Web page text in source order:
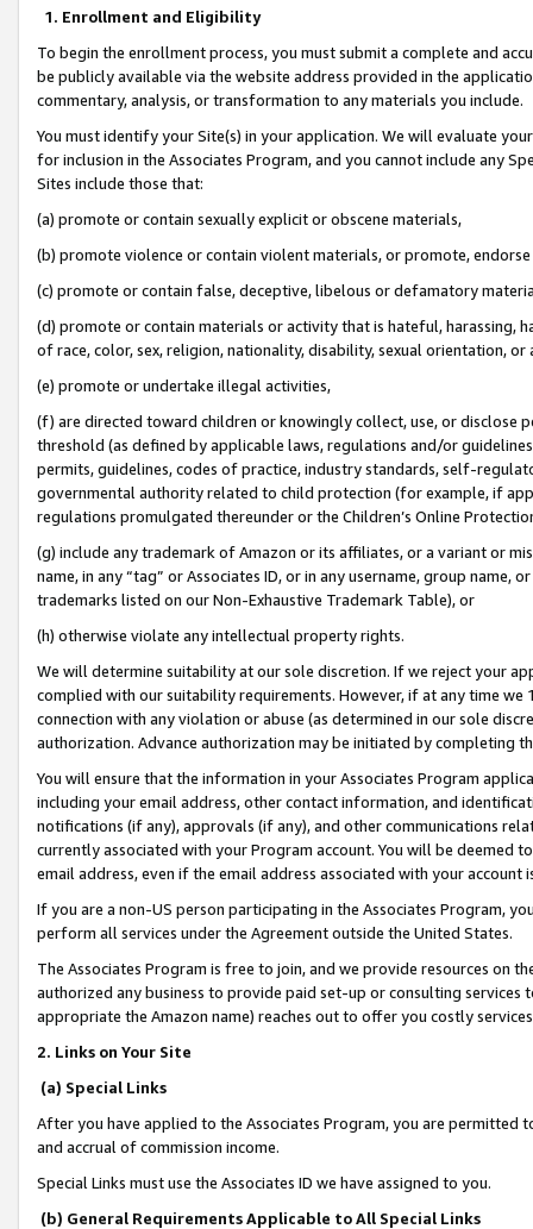
1. Enrollment and Eligibility
To begin the enrollment process, you must submit a complete and
be publicly available via the website address provided in the
commentary, analysis, or transformation to any materials you include.
You must identify your Site(s) in your application. We will evaluate
for inclusion in the Associates Program, and you cannot include any
Sites include those that:
(a) promote or contain sexually explicit or obscene materials,
(b) promote violence or contain violent materials, or promote,
(c) promote or contain false, deceptive, libelous or defamatory
(d) promote or contain materials or activity that is hateful, harassing,
of race, color, sex, religion, nationality, disability, sexual orientation, or
(e) promote or undertake illegal activities,
(f) are directed toward children or knowingly collect, use, or
threshold (as defined by applicable laws, regulations and/or
permits, guidelines, codes of practice, industry standards, self-
governmental authority related to child protection (for example, if
regulations promulgated thereunder or the Children’s Online
(g) include any trademark of Amazon or its affiliates, or a variant or
name, in any “tag” or Associates ID, or in any username, group
trademarks listed on our Non-Exhaustive Trademark Table), or
(h) otherwise violate any intellectual property rights.
We will determine suitability at our sole discretion. If we reject your
complied with our suitability requirements. However, if at any time
connection with any violation or abuse (as determined in our sole
authorization. Advance authorization may be initiated by completing
You will ensure that the information in your Associates Program
including your email address, other contact information, and
notifications (if any), approvals (if any), and other communications
currently associated with your Program account. You will be deemed
email address, even if the email address associated with your account
If you are a non-US person participating in the Associates Program,
perform all services under the Agreement outside the United States.
The Associates Program is free to join, and we provide resources on
authorized any business to provide paid set-up or consulting
appropriate the Amazon name) reaches out to offer you costly
2. Links on Your Site
(a) Special Links
After you have applied to the Associates Program, you are permitted
and accrual of commission income.
Special Links must use the Associates ID we have assigned to you.
(b) General Requirements Applicable to All Special Links